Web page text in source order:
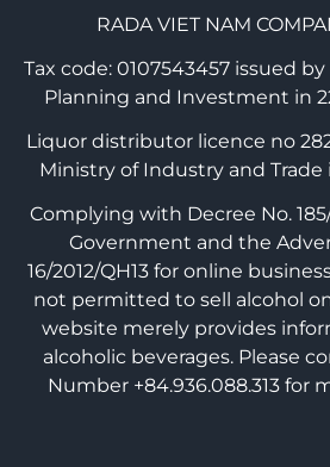
RADA VIET NAM
Tax code: 0107543457 issued
Planning and Investment in
Liquor distributor licence no
Ministry of Industry and Trade
Complying with Decree No.
Government and the
16/2012/QH13 for online
not permitted to sell alcohol
website merely provides
alcoholic beverages. Please
Number +84.936.088.313 for